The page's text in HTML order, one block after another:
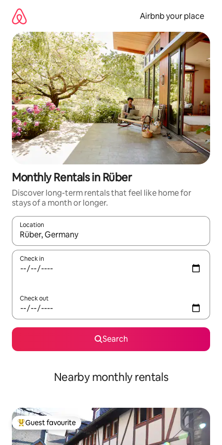
content
Airbnb your place
Monthly Rentals in Rüber
Discover long-term rentals that feel like home for
stays of a month or longer.
Location
When results are available, navigate with the up and down
Check in
Check out
Search
Nearby monthly rentals
Top guest favourite
Guest favourite